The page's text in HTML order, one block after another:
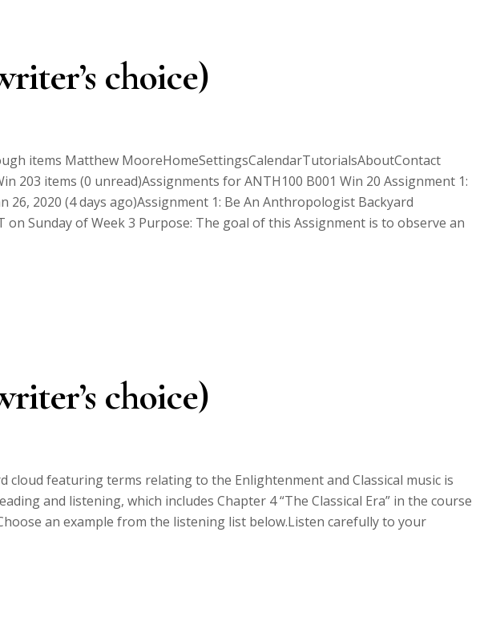
choice)
items Matthew MooreHomeSettingsCalendarTutorialsAboutContact
203 items (0 unread)Assignments for ANTH100 B001 Win 20 Assignment 1:
26, 2020 (4 days ago)Assignment 1: Be An Anthropologist Backyard
on Sunday of Week 3 Purpose: The goal of this Assignment is to observe an
choice)
cloud featuring terms relating to the Enlightenment and Classical music is
and listening, which includes Chapter 4 “The Classical Era” in the course
an example from the listening list below.Listen carefully to your